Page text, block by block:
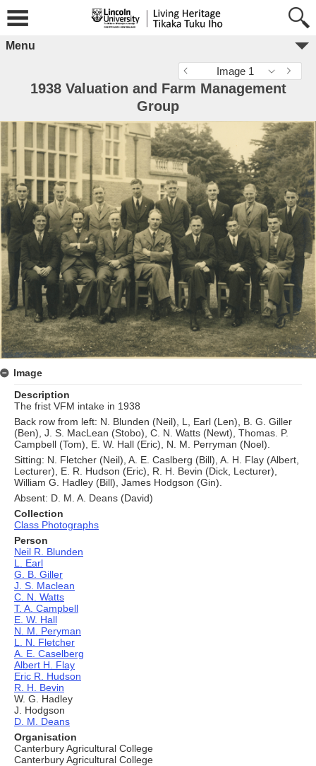
Menu
Image 1
1938 Valuation and Farm Management
Group
Image
Description
The frist VFM intake in 1938
Back row from left: N. Blunden (Neil), L, Earl (Len), B. G. Giller
(Ben), J. S. MacLean (Stobo), C. N. Watts (Newt), Thomas. P.
Campbell (Tom), E. W. Hall (Eric), N. M. Perryman (Noel).
Sitting: N. Fletcher (Neil), A. E. Caslberg (Bill), A. H. Flay (Albert,
Lecturer), E. R. Hudson (Eric), R. H. Bevin (Dick, Lecturer),
William G. Hadley (Bill), James Hodgson (Gin).
Absent: D. M. A. Deans (David)
Collection
Class Photographs
Person
Neil R. Blunden
L. Earl
G. B. Giller
J. S. Maclean
C. N. Watts
T. A. Campbell
E. W. Hall
N. M. Peryman
L. N. Fletcher
A. E. Caselberg
Albert H. Flay
Eric R. Hudson
R. H. Bevin
W. G. Hadley
J. Hodgson
D. M. Deans
Organisation
Canterbury Agricultural College
Canterbury Agricultural College